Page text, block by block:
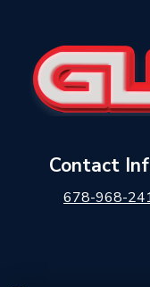
Contact
678-968-